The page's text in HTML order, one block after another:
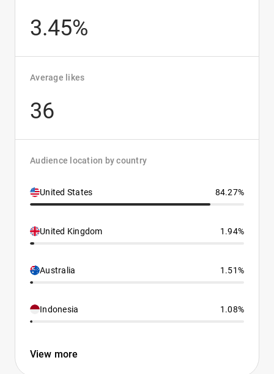
3.45%
Average likes
36
Audience location by country
United States 84.27%
United Kingdom 1.94%
Australia 1.51%
Indonesia 1.08%
View more